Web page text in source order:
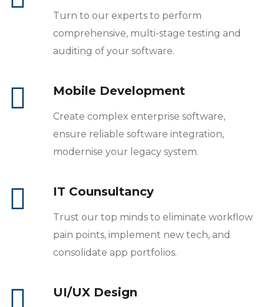
Turn to our experts to perform
comprehensive, multi-stage testing and
auditing of your software.
Mobile Development
Create complex enterprise software,
ensure reliable software integration,
modernise your legacy system.
IT Counsultancy
Trust our top minds to eliminate workflow
pain points, implement new tech, and
consolidate app portfolios.
UI/UX Design